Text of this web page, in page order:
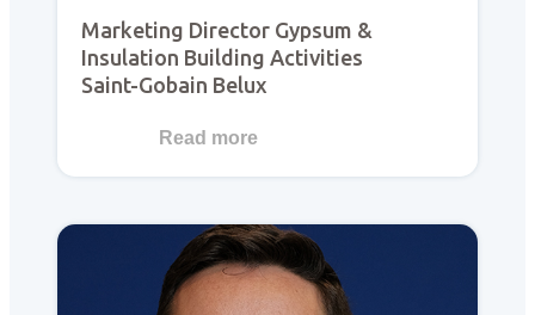
Marketing Director Gypsum &
Insulation Building Activities
Saint-Gobain Belux
Read more